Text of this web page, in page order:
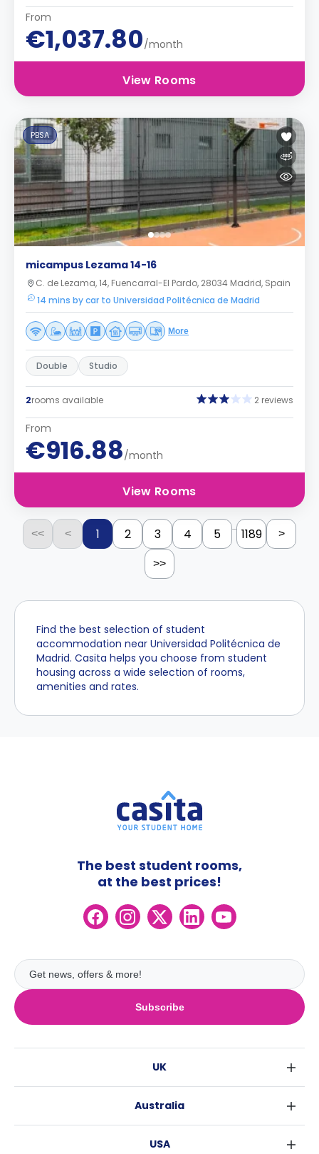
From
€1,037.80/month
View Rooms
PBSA
micampus Lezama 14-16
C. de Lezama, 14, Fuencarral-El Pardo, 28034 Madrid, Spain
14 mins by car to Universidad Politécnica de Madrid
More
Double Studio
2rooms available 2 reviews
From
€916.88/month
View Rooms
<< < 1 2 3 4 5 ... 1189 >
>>
Find the best selection of student
accommodation near Universidad Politécnica de
Madrid. Casita helps you choose from student
housing across a wide selection of rooms,
amenities and rates.
Subscribe
The best student rooms,
at the best prices!
UK
Australia
USA